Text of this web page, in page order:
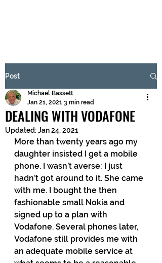
Submit
Post
DEALING WITH VODAFONE
Michael Bassett
Jan 21, 2021 3 min read
Updated:Jan 24, 2021
More than twenty years ago my
daughter insisted I get a mobile
phone. I wasn’t averse: I just
hadn’t got around to it. She came
with me. I bought the then
fashionable small Nokia and
signed up to a plan with
Vodafone. Several phones later,
Vodafone still provides me with
an adequate mobile service at